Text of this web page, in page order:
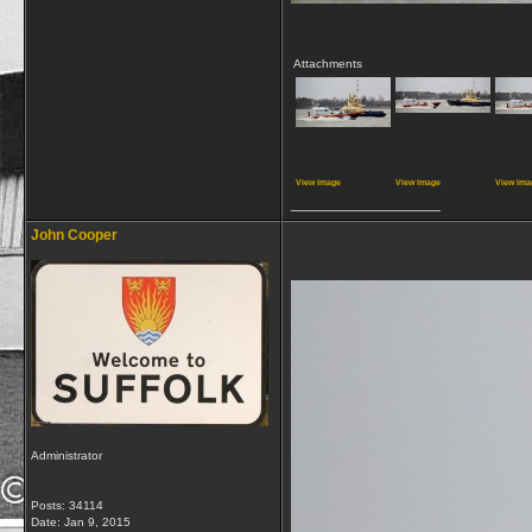
Attachments
View image View image View
John Cooper
Administrator
Posts: 34114
Date: Jan 9, 2015